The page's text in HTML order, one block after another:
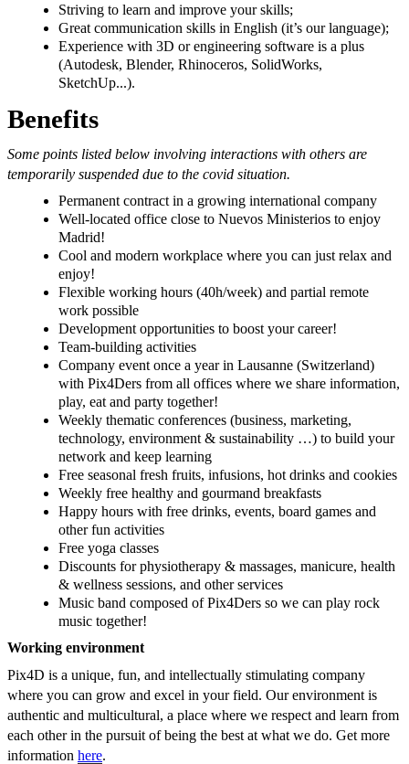
Striving to learn and improve your skills;
Great communication skills in English (it’s our language);
Experience with 3D or engineering software is a plus
(Autodesk, Blender, Rhinoceros, SolidWorks,
SketchUp...).
Benefits
Some points listed below involving interactions with others are
temporarily suspended due to the covid situation.
Permanent contract in a growing international company
Well-located office close to Nuevos Ministerios to enjoy
Madrid!
Cool and modern workplace where you can just relax and
enjoy!
Flexible working hours (40h/week) and partial remote
work possible
Development opportunities to boost your career!
Team-building activities
Company event once a year in Lausanne (Switzerland)
with Pix4Ders from all offices where we share information,
play, eat and party together!
Weekly thematic conferences (business, marketing,
technology, environment & sustainability …) to build your
network and keep learning
Free seasonal fresh fruits, infusions, hot drinks and cookies
Weekly free healthy and gourmand breakfasts
Happy hours with free drinks, events, board games and
other fun activities
Free yoga classes
Discounts for physiotherapy & massages, manicure, health
& wellness sessions, and other services
Music band composed of Pix4Ders so we can play rock
music together!
Working environment
Pix4D is a unique, fun, and intellectually stimulating company
where you can grow and excel in your field. Our environment is
authentic and multicultural, a place where we respect and learn from
each other in the pursuit of being the best at what we do. Get more
information here.